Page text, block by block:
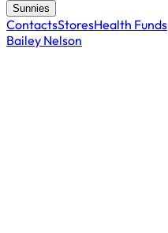
Sunnies
ContactsStoresHealth Funds
Bailey Nelson